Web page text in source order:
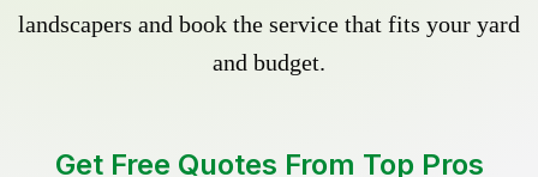
landscapers and book the service that fits your yard
and budget.
Get Free Quotes From Top Pros